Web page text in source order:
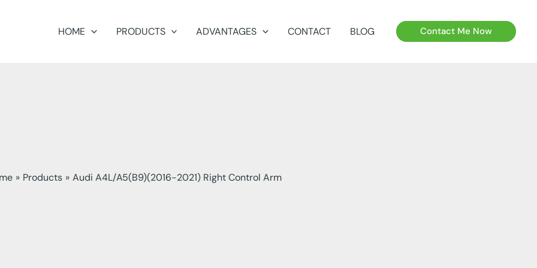
HOME PRODUCTS ADVANTAGES CONTACT BLOG Contact Me Now
Products Audi A4L/A5(B9)(2016-2021) Right Control Arm